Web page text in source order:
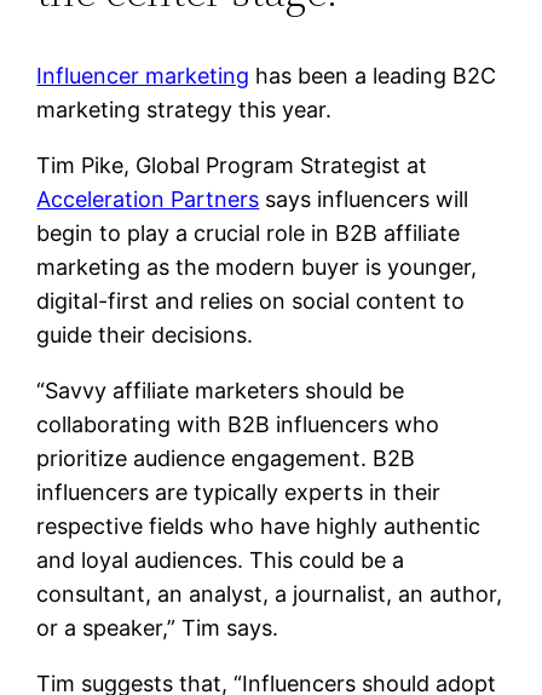
Influencer marketing has been a leading B2C
marketing strategy this year.
Tim Pike, Global Program Strategist at
Acceleration Partners says influencers will
begin to play a crucial role in B2B affiliate
marketing as the modern buyer is younger,
digital-first and relies on social content to
guide their decisions.
“Savvy affiliate marketers should be
collaborating with B2B influencers who
prioritize audience engagement. B2B
influencers are typically experts in their
respective fields who have highly authentic
and loyal audiences. This could be a
consultant, an analyst, a journalist, an author,
or a speaker,” Tim says.
Tim suggests that, “Influencers should adopt